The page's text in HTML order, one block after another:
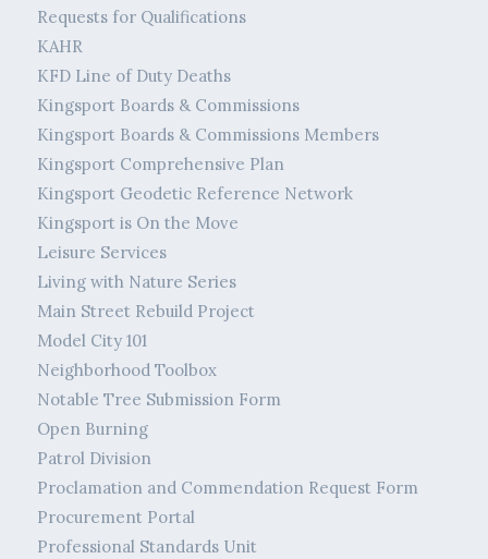
Requests for Qualifications
KAHR
KFD Line of Duty Deaths
Kingsport Boards & Commissions
Kingsport Boards & Commissions Members
Kingsport Comprehensive Plan
Kingsport Geodetic Reference Network
Kingsport is On the Move
Leisure Services
Living with Nature Series
Main Street Rebuild Project
Model City 101
Neighborhood Toolbox
Notable Tree Submission Form
Open Burning
Patrol Division
Proclamation and Commendation Request Form
Procurement Portal
Professional Standards Unit